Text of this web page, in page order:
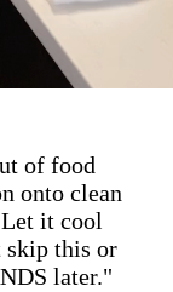
of food
onto clean
it cool
skip this or
later."